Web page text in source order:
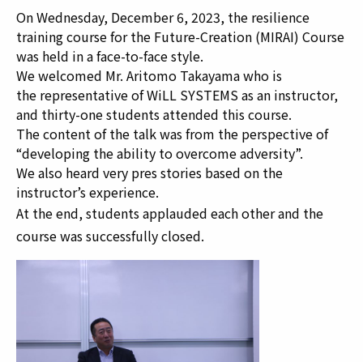
On Wednesday, December 6, 2023, the resilience
training course for the Future-Creation (MIRAI) Course
was held in a face-to-face style.
We welcomed Mr. Aritomo Takayamawho is
the representativeofWiLL SYSTEMS as an instructor,
and thirty-one students attended this course.
The content of the talk was from the perspective of
“developing the ability to overcome adversity”.
We also heard very pres stories based on the
instructor’s experience.
At the end, students applauded each other and the
course was successfully closed.